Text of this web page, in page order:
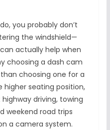
you probably don’t
the windshield—
actually help when
choosing a dash cam
choosing one for a
seating position,
driving, towing
weekend road trips
a camera system.